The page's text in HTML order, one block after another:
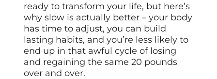
ready to transform your life, but here’s
why slow is actually better – your body
has time to adjust, you can build
lasting habits, and you’re less likely to
end up in that awful cycle of losing
and regaining the same 20 pounds
over and over.